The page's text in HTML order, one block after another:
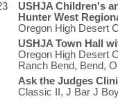
USHJA Children's
Hunter West
Oregon High Desert
USHJA Town Hall
Oregon High Desert
Ranch Bend, Bend,
Ask the Judges
Classic II, J Bar J